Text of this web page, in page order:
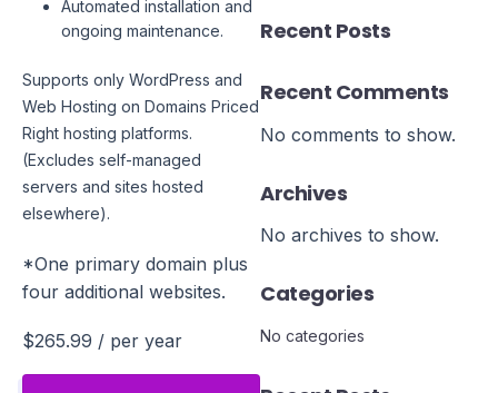
Automated installation and
ongoing maintenance.
Supports only WordPress and
Web Hosting on Domains Priced
Right hosting platforms.
(Excludes self-managed
servers and sites hosted
elsewhere).
*One primary domain plus
four additional websites.
$265.99 / per year
Recent Posts
Recent Comments
No comments to show.
Archives
No archives to show.
Categories
No categories